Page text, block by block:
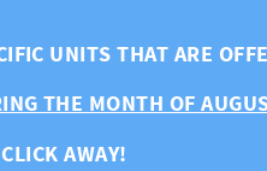
UNITS THAT ARE
THE MONTH OF
AWAY!